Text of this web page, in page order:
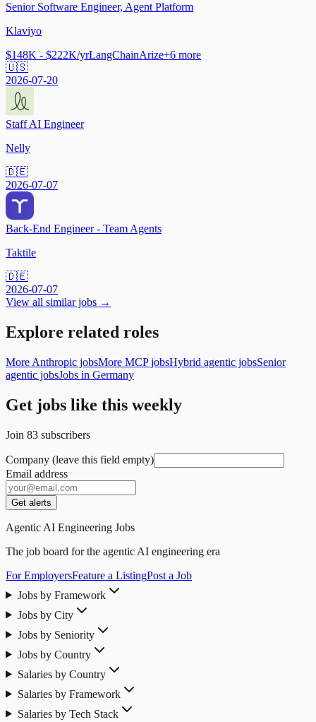
Senior Software Engineer, Agent Platform
Klaviyo
$148K - $222K/yrLangChainArize+6 more
🇺🇸
2026-07-20
Staff AI Engineer
Nelly
🇩🇪
2026-07-07
Back-End Engineer - Team Agents
Taktile
🇩🇪
2026-07-07
View all similar jobs →
Explore related roles
More Anthropic jobsMore MCP jobsHybrid agentic jobsSenior
agentic jobsJobs in Germany
Get jobs like this weekly
Join 83 subscribers
Company (leave this field empty)
Email address
Get alerts
Agentic AI Engineering Jobs
The job board for the agentic AI engineering era
For EmployersFeature a ListingPost a Job
Jobs by Framework
Jobs by City
Jobs by Seniority
Jobs by Country
Salaries by Country
Salaries by Framework
Salaries by Tech Stack